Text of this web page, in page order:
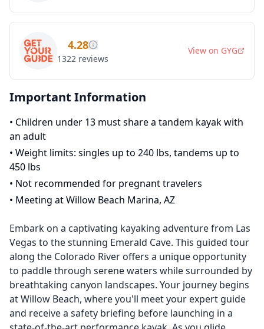
4.28
1322 reviews
View on GYG
Important Information
• Children under 13 must share a tandem kayak with
an adult
• Weight limits: singles up to 240 lbs, tandems up to
450 lbs
• Not recommended for pregnant travelers
• Meeting at Willow Beach Marina, AZ
Embark on a captivating kayaking adventure from Las
Vegas to the stunning Emerald Cave. This guided tour
along the Colorado River offers a unique opportunity
to paddle through serene waters while surrounded by
breathtaking canyon landscapes. Your journey begins
at Willow Beach, where you'll meet your expert guide
and receive a safety briefing before launching in a